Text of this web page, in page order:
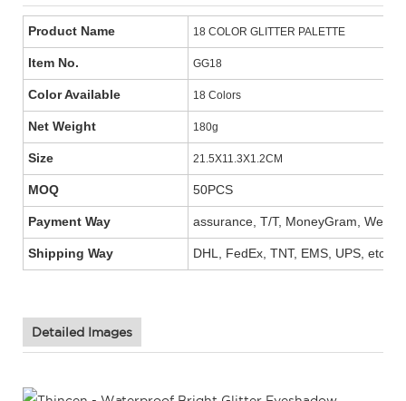
Product Name 18 COLOR GLITTER PALETTE
Item No. GG18
Color Available 18 Colors
Net Weight 180g
Size 21.5X11.3X1.2CM
MOQ 50PCS
Payment Way assurance, T/T, MoneyGram, West
Shipping Way DHL, FedEx, TNT, EMS, UPS, etc.
Detailed Images